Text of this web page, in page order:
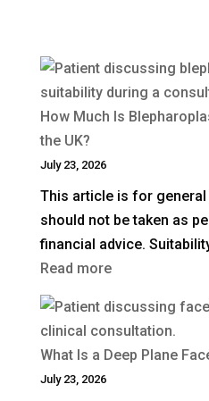
How Much Is
the UK?
July 23, 2026
This article is for
should not be taken as
financial advice.
Read more:
Much
Is
Blepharoplasty
What Is a Deep Plane
July 23, 2026